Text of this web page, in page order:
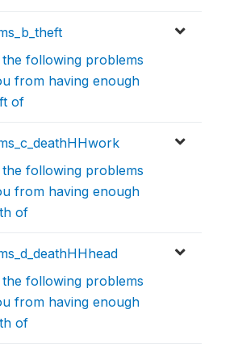
following problems
from having enough
of
following problems
from having enough
of
following problems
from having enough
of